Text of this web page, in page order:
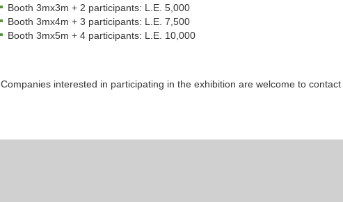
Booth 3mx3m + 2 participants: L.E. 5,000
Booth 3mx4m + 3 participants: L.E. 7,500
Booth 3mx5m + 4 participants: L.E. 10,000
Companies interested in participating in the exhibition are welcome to